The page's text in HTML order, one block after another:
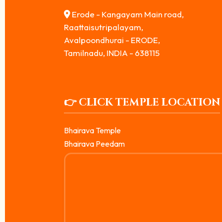
Erode - Kangayam Main road,
Raattaisutripalayam,
Avalpoondhurai - ERODE,
Tamilnadu, INDIA - 638115
👉 CLICK TEMPLE LOCATION
Bhairava Temple
Bhairava Peedam